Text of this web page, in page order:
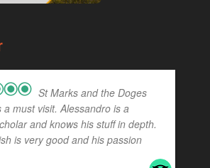
St Marks and the Doges
a must visit. Alessandro is a
and knows his stuff in depth.
is very good and his passion
more